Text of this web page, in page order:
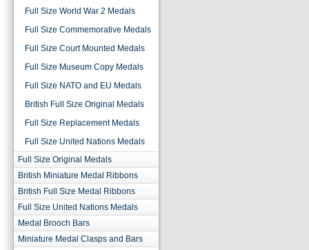
Full Size World War 2 Medals
Full Size Commemorative Medals
Full Size Court Mounted Medals
Full Size Museum Copy Medals
Full Size NATO and EU Medals
British Full Size Original Medals
Full Size Replacement Medals
Full Size United Nations Medals
Full Size Original Medals
British Miniature Medal Ribbons
British Full Size Medal Ribbons
Full Size United Nations Medals
Medal Brooch Bars
Miniature Medal Clasps and Bars